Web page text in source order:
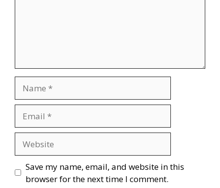
Save my name, email, and website in this
browser for the next time I comment.